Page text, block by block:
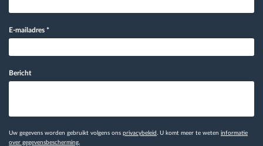
E-mailadres *
Bericht
Uw gegevens worden gebruikt volgens ons privacybeleid . U komt meer te weten informatie
over gegevensbescherming.